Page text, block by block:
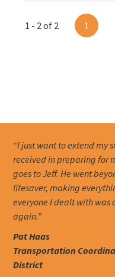
1 - 2 of 2 1
“I just want to extend my
received in preparing for
goes to Jeff. He went
lifesaver, making
everyone I dealt with was
again.”
Pat Haas
Transportation
District